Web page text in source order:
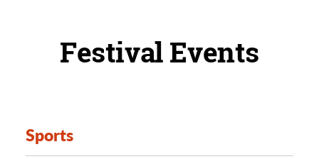
Festival Events
Sports